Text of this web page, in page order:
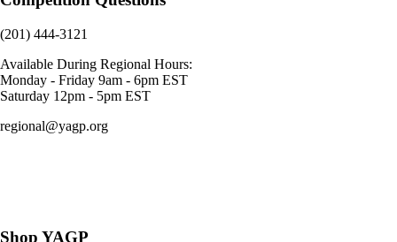
(201) 444-3121
Available During Regional Hours:
Monday - Friday 9am - 6pm EST
Saturday 12pm - 5pm EST
regional@yagp.org
Shop YAGP